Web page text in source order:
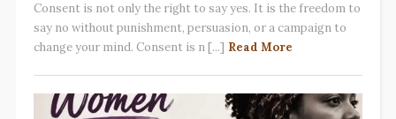
Consent is not only the right to say yes. It is the freedom to
say no without punishment, persuasion, or a campaign to
change your mind. Consent is n [...] Read More